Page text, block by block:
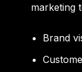
marketing
Brand